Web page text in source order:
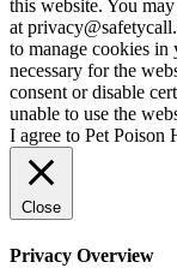
this website. You
at
to manage cookies in
necessary for the
consent or disable
unable to use the
I agree to Pet Poison
Close
Privacy Overview